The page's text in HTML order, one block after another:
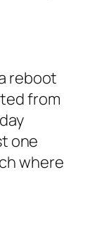
reboot
from
one
where